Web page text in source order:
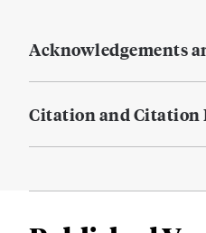
Acknowledgements
Citation and Citation